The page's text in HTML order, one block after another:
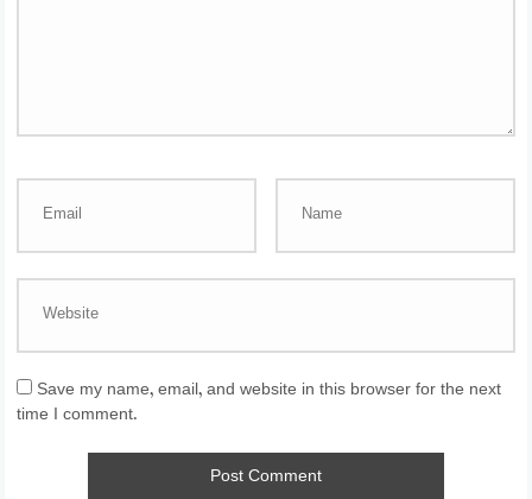
Save my name, email, and website in this browser for the next
time I comment.